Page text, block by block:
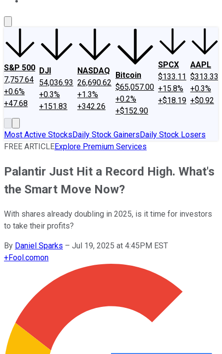
S&P 500
7,757.64
+0.6%
+47.68
DJI
54,036.93
+0.3%
+151.83
NASDAQ
26,690.62
+1.3%
+342.26
Bitcoin
$65,057.00
+0.2%
+$152.90
SPCX
$133.11
+15.8%
+$18.19
AAPL
$313.33
+0.3%
+$0.92
Most Active StocksDaily Stock GainersDaily Stock Losers
FREE ARTICLEExplore Premium Services
Palantir Just Hit a Record High. What's
the Smart Move Now?
With shares already doubling in 2025, is it time for investors
to take their profits?
By Daniel Sparks – Jul 19, 2025 at 4:45PM EST
+Fool.comon